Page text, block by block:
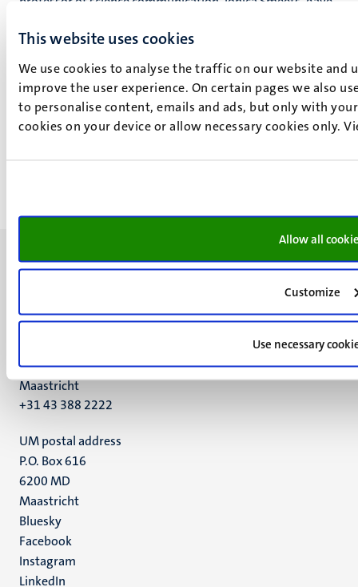
This website uses cookies
We use cookies to analyse the traffic on our website and
improve the user experience. On certain pages we also
to personalise content, emails and ads, but only with
cookies on your device or allow necessary cookies only.
Allow all
Customize
Use necessary
Numbers don’t lie, in which she took the audience on a
journey of discovery through the world of misleading
figures and graphs.
Readthe interview with Ionica Smeets.
UM visiting address
6211 LK
Maastricht
+31 43 388 2222
UM postal address
P.O. Box 616
6200 MD
Maastricht
Social
media
Bluesky
Facebook
Instagram
LinkedIn